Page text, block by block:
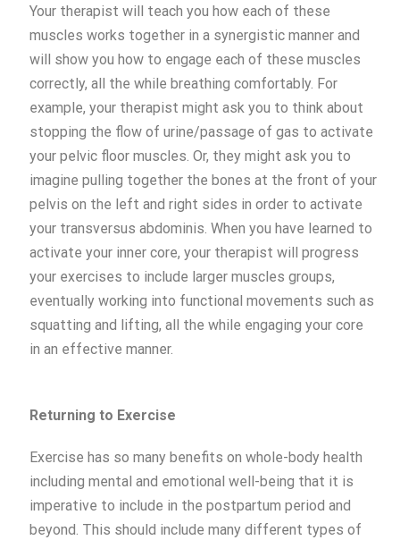
Your therapist will teach you how each of these
muscles works together in a synergistic manner and
will show you how to engage each of these muscles
correctly, all the while breathing comfortably. For
example, your therapist might ask you to think about
stopping the flow of urine/passage of gas to activate
your pelvic floor muscles. Or, they might ask you to
imagine pulling together the bones at the front of your
pelvis on the left and right sides in order to activate
your transversus abdominis. When you have learned to
activate your inner core, your therapist will progress
your exercises to include larger muscles groups,
eventually working into functional movements such as
squatting and lifting, all the while engaging your core
in an effective manner.
Returning to Exercise
Exercise has so many benefits on whole-body health
including mental and emotional well-being that it is
imperative to include in the postpartum period and
beyond. This should include many different types of